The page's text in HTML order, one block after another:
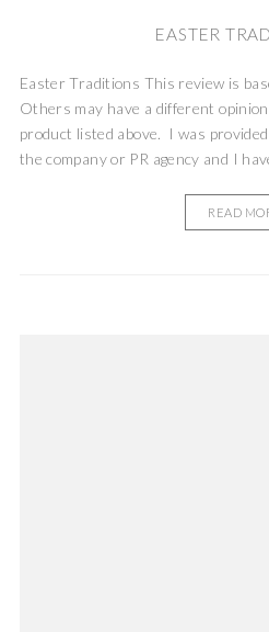
EASTER
Easter Traditions This review is
Others may have a different
product listed above. I was
the company or PR agency and I
READ